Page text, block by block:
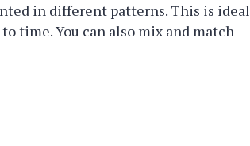
in different patterns. This is ideal
time. You can also mix and match